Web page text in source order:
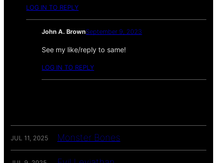
LOG IN TO REPLY
John A. BrownSeptember 9, 2023
See my like/reply to same!
LOG IN TO REPLY
JUL 11, 2025 Monster Bones